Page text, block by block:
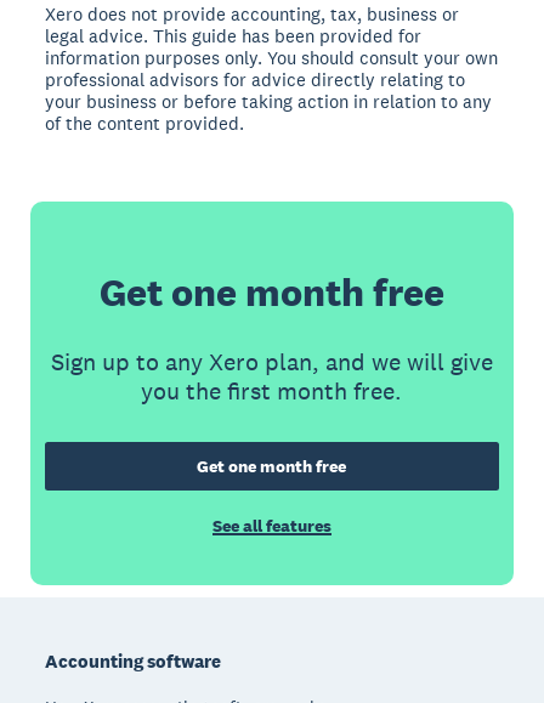
Xero does not provide accounting, tax, business or
legal advice. This guide has been provided for
information purposes only. You should consult your own
professional advisors for advice directly relating to
your business or before taking action in relation to any
of the content provided.
Get one month free
Sign up to any Xero plan, and we will give
you the first month free.
Get one month free
See all features
Accounting software